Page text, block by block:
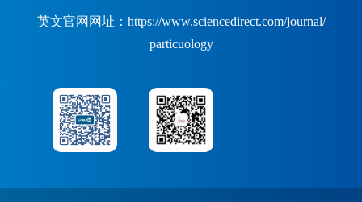
英文官网网址：https://www.sciencedirect.com/journal/
particuology